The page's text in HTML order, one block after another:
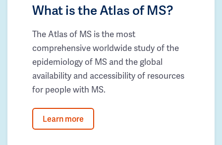
What is the Atlas of MS?
The Atlas of MS is the most
comprehensive worldwide study of the
epidemiology of MS and the global
availability and accessibility of resources
for people with MS.
Learn more